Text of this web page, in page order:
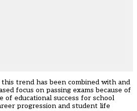
trend has been combined with and
focus on passing exams because of
of educational success for school
progression and student life